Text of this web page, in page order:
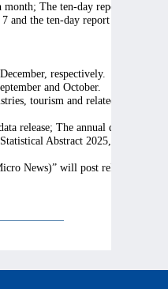
The ten-day report on
the ten-day report in late
respectively.
and October.
tourism and related
release; The annual data will be
Abstract 2025, while the
News)” will post relevant